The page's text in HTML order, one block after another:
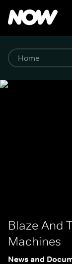
Blaze And
Machines
News and